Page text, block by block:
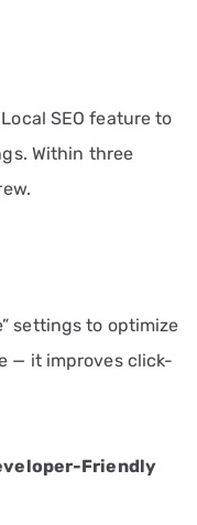
SEO feature to
Within three
settings to optimize
— it improves click-
Friendly